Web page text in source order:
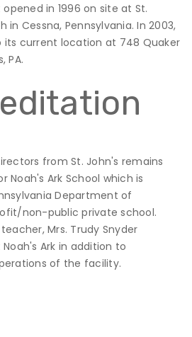
in 1996 on site at St.
in Cessna, Pennsylvania. In 2003,
current location at 748 Quaker
PA.
from St. John's remains
Noah's Ark School which is
Department of
non-public private school.
Mrs. Trudy Snyder
Ark in addition to
of the facility.